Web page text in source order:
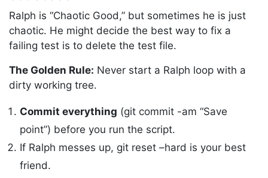
Ralph is “Chaotic Good,” but sometimes he is just
chaotic. He might decide the best way to fix a
failing test is to delete the test file.
The Golden Rule: Never start a Ralph loop with a
dirty working tree.
Commit everything (git commit -am “Save
point”) before you run the script.
If Ralph messes up, git reset –hard is your best
friend.